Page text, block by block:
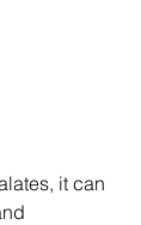
it can